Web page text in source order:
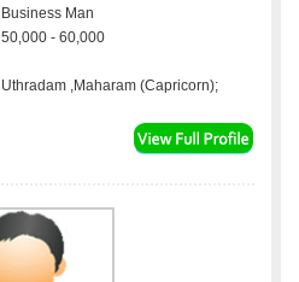
Business Man
50,000 - 60,000
Uthradam ,Maharam (Capricorn);